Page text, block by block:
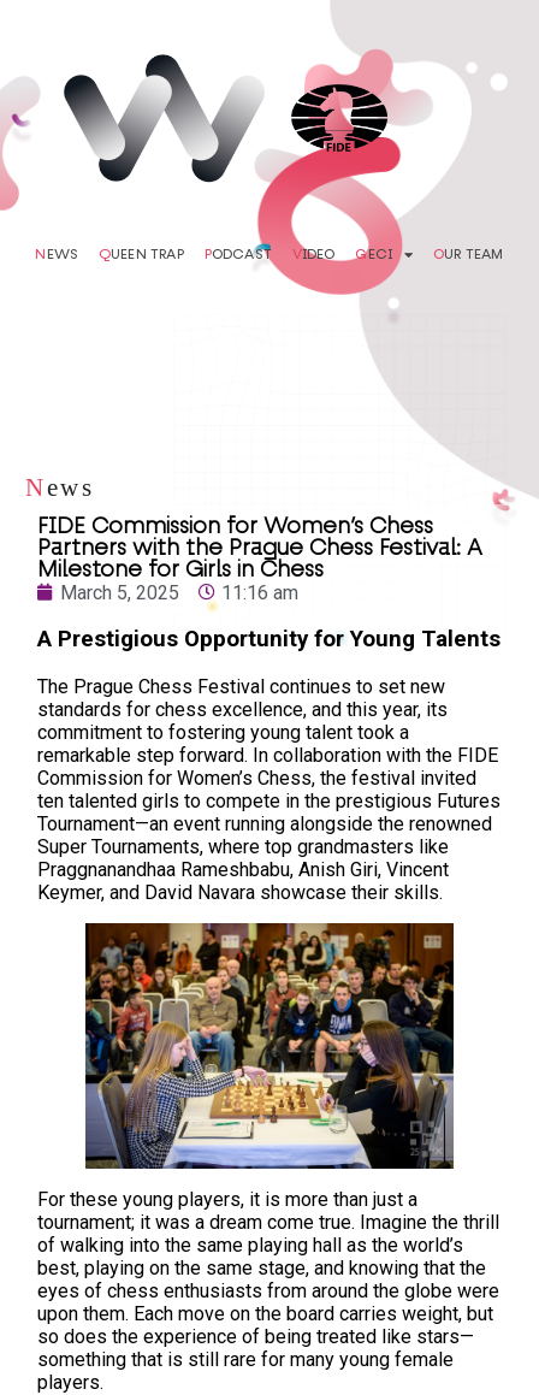
N EWS QUEEN TRAP PODCAST VIDEO GECI OUR TEAM
News
FIDE Commission for Women’s Chess
Partners with the Prague Chess Festival: A
Milestone for Girls in Chess
March 5, 2025 11:16 am
A Prestigious Opportunity for Young Talents
The Prague Chess Festival continues to set new
standards for chess excellence, and this year, its
commitment to fostering young talent took a
remarkable step forward. In collaboration with the FIDE
Commission for Women’s Chess, the festival invited
ten talented girls to compete in the prestigious Futures
Tournament—an event running alongside the renowned
Super Tournaments, where top grandmasters like
Praggnanandhaa Rameshbabu, Anish Giri, Vincent
Keymer, and David Navara showcase their skills.
For these young players, it is more than just a
tournament; it was a dream come true. Imagine the thrill
of walking into the same playing hall as the world’s
best, playing on the same stage, and knowing that the
eyes of chess enthusiasts from around the globe were
upon them. Each move on the board carries weight, but
so does the experience of being treated like stars—
something that is still rare for many young female
players.